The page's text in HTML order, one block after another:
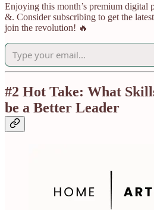
Enjoying this month’s premium digital
&. Consider subscribing to get the
join the revolution! 🔥
#2 Hot Take: What
be a Better Leader